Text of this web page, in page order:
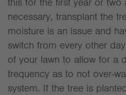
necessary, transplant the
moisture is an issue and
switch from every other
of your lawn to allow for a
frequency as to not over-
system. If the tree is